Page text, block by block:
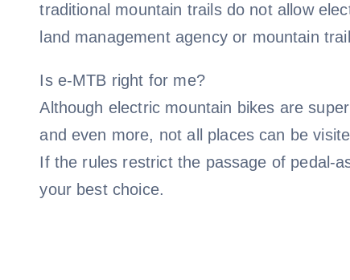
traditional mountain trails do not allow
land management agency or mountain
Is e-MTB right for me?
Although electric mountain bikes are
and even more, not all places can be
If the rules restrict the passage of pedal-
your best choice.